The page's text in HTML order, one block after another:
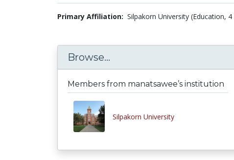
Primary Affiliation: Silpakorn University (Education,
Browse...
Members from manatsawee’s institution
Silpakorn University